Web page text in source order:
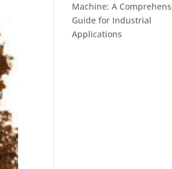
Machine: A
Guide for Industrial
Applications